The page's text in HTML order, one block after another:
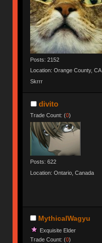
Posts: 2152
Location: Orange County, CA
Skrrr
divito
Trade Count: (0)
Posts: 622
Location: Ontario, Canada
MythicalWagyu
Exquisite Elder
Trade Count: (0)